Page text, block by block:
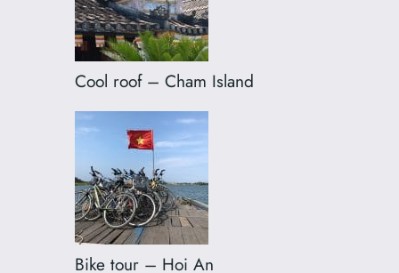
Cool roof – Cham Island
Bike tour – Hoi An